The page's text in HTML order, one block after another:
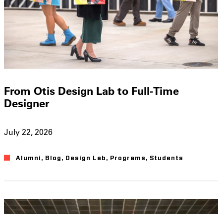
From Otis Design Lab to Full-Time
Designer
July 22, 2026
Alumni , Blog , Design Lab , Programs , Students